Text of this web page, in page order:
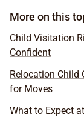
More on this
Child Visitation
Confident
Relocation Child
for Moves
What to Expect